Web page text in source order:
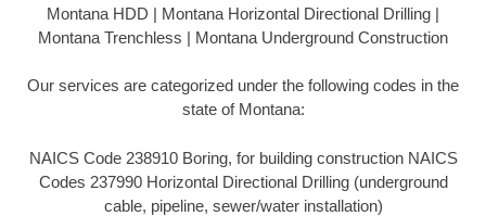
Montana HDD | Montana Horizontal Directional Drilling |
Montana Trenchless | Montana Underground Construction
Our services are categorized under the following codes in the
state of Montana:
NAICS Code 238910 Boring, for building construction NAICS
Codes 237990 Horizontal Directional Drilling (underground
cable, pipeline, sewer/water installation)